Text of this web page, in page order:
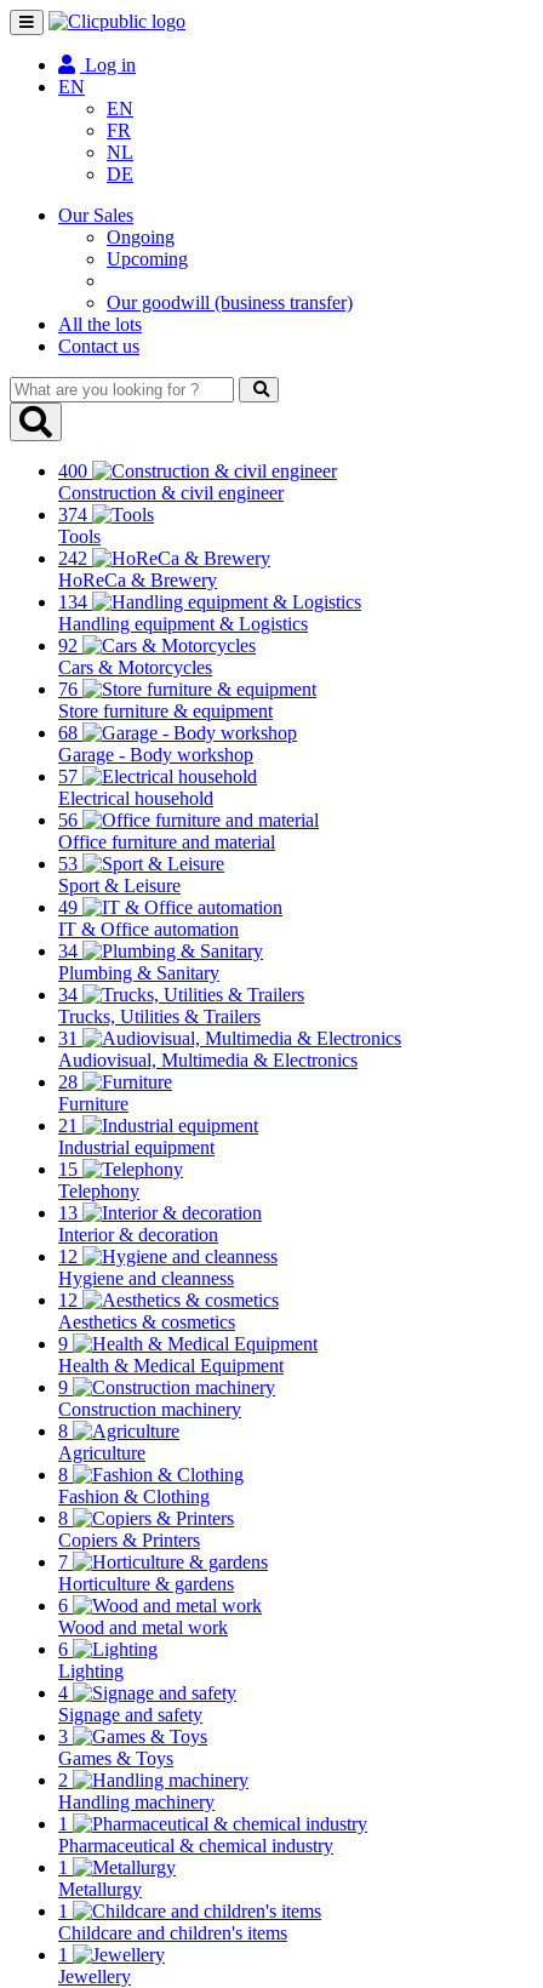
Toggle
navigation
Log in
EN
EN
FR
NL
DE
Our Sales
Ongoing
Upcoming
Our goodwill (business transfer)
All the lots
Contact us
What
are
you
400
Construction & civil engineer
374
Tools
242
HoReCa & Brewery
134
Handling equipment & Logistics
92
Cars & Motorcycles
76
Store furniture & equipment
68
Garage - Body workshop
57
Electrical household
56
Office furniture and material
53
Sport & Leisure
49
IT & Office automation
34
Plumbing & Sanitary
34
Trucks, Utilities & Trailers
31
Audiovisual, Multimedia & Electronics
28
Furniture
21
Industrial equipment
15
Telephony
13
Interior & decoration
12
Hygiene and cleanness
12
Aesthetics & cosmetics
9
Health & Medical Equipment
9
Construction machinery
8
Agriculture
8
Fashion & Clothing
8
Copiers & Printers
7
Horticulture & gardens
6
Wood and metal work
6
Lighting
4
Signage and safety
3
Games & Toys
2
Handling machinery
1
Pharmaceutical & chemical industry
1
Metallurgy
1
Childcare and children's items
1
Jewellery